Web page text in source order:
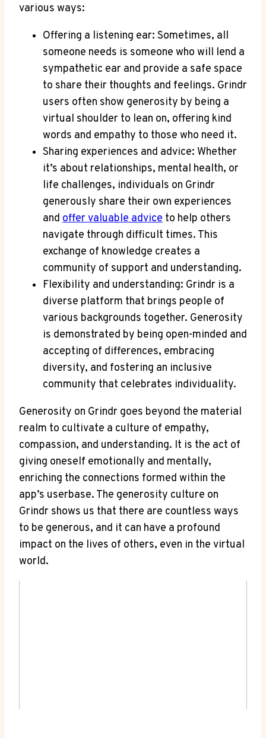
various ways:
Offering a listening ear: Sometimes, all
someone needs is someone who will lend a
sympathetic ear and provide a safe space
to share their thoughts and feelings. Grindr
users often show generosity by being a
virtual shoulder to lean on, offering kind
words and empathy to those who need it.
Sharing experiences and advice: Whether
it’s about relationships, mental health, or
life challenges, individuals on Grindr
generously share their own experiences
and offer valuable advice to help others
navigate through difficult times. This
exchange of knowledge creates a
community of support and understanding.
Flexibility and understanding: Grindr is a
diverse platform that brings people of
various backgrounds together. Generosity
is demonstrated by being open-minded and
accepting of differences, embracing
diversity, and fostering an inclusive
community that celebrates individuality.
Generosity on Grindr goes beyond the material
realm to cultivate a culture of empathy,
compassion, and understanding. It is the act of
giving oneself emotionally and mentally,
enriching the connections formed within the
app’s userbase. The generosity culture on
Grindr shows us that there are countless ways
to be generous, and it can have a profound
impact on the lives of others, even in the virtual
world.